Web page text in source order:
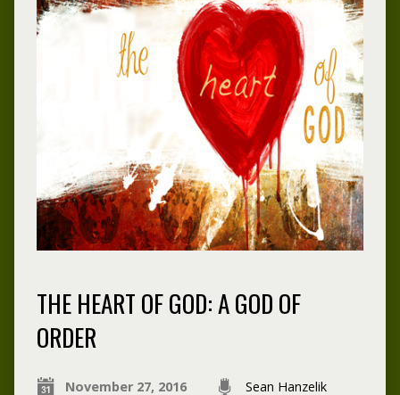
THE HEART OF GOD: A GOD OF
ORDER
November 27, 2016 Sean Hanzelik